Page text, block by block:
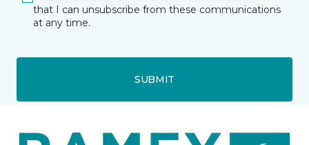
that I can unsubscribe from these communications
at any time.
SUBMIT